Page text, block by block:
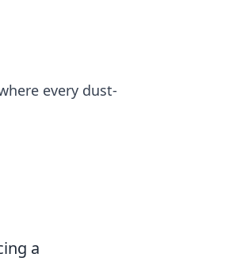
every dust-
a